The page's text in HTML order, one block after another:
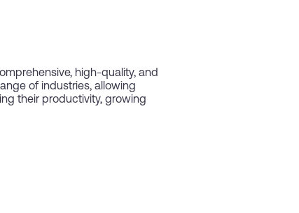
high-quality, and
of industries, allowing
their productivity, growing